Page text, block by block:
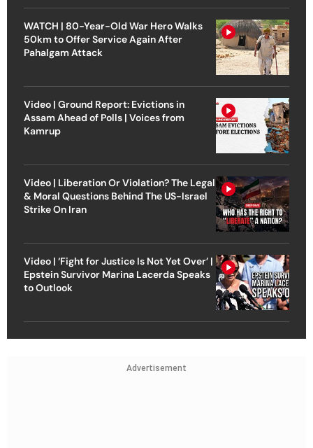
WATCH | 80-Year-Old War Hero Walks
50km to Offer Service Again After
Pahalgam Attack
Video | Ground Report: Evictions in
Assam Ahead of Polls | Voices from
Kamrup
Video | Liberation Or Violation? The Legal
& Moral Questions Behind The US-Israel
Strike On Iran
Video | ‘Fight for Justice Is Not Yet Over’ |
Epstein Survivor Marina Lacerda Speaks
to Outlook
Advertisement